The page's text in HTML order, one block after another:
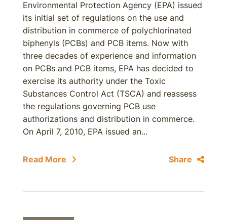
Environmental Protection Agency (EPA) issued
its initial set of regulations on the use and
distribution in commerce of polychlorinated
biphenyls (PCBs) and PCB items. Now with
three decades of experience and information
on PCBs and PCB items, EPA has decided to
exercise its authority under the Toxic
Substances Control Act (TSCA) and reassess
the regulations governing PCB use
authorizations and distribution in commerce.
On April 7, 2010, EPA issued an...
Read More Share